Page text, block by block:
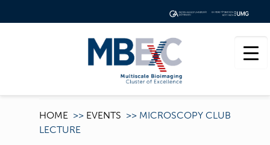
HOME >> EVENTS >> MICROSCOPY CLUB
LECTURE